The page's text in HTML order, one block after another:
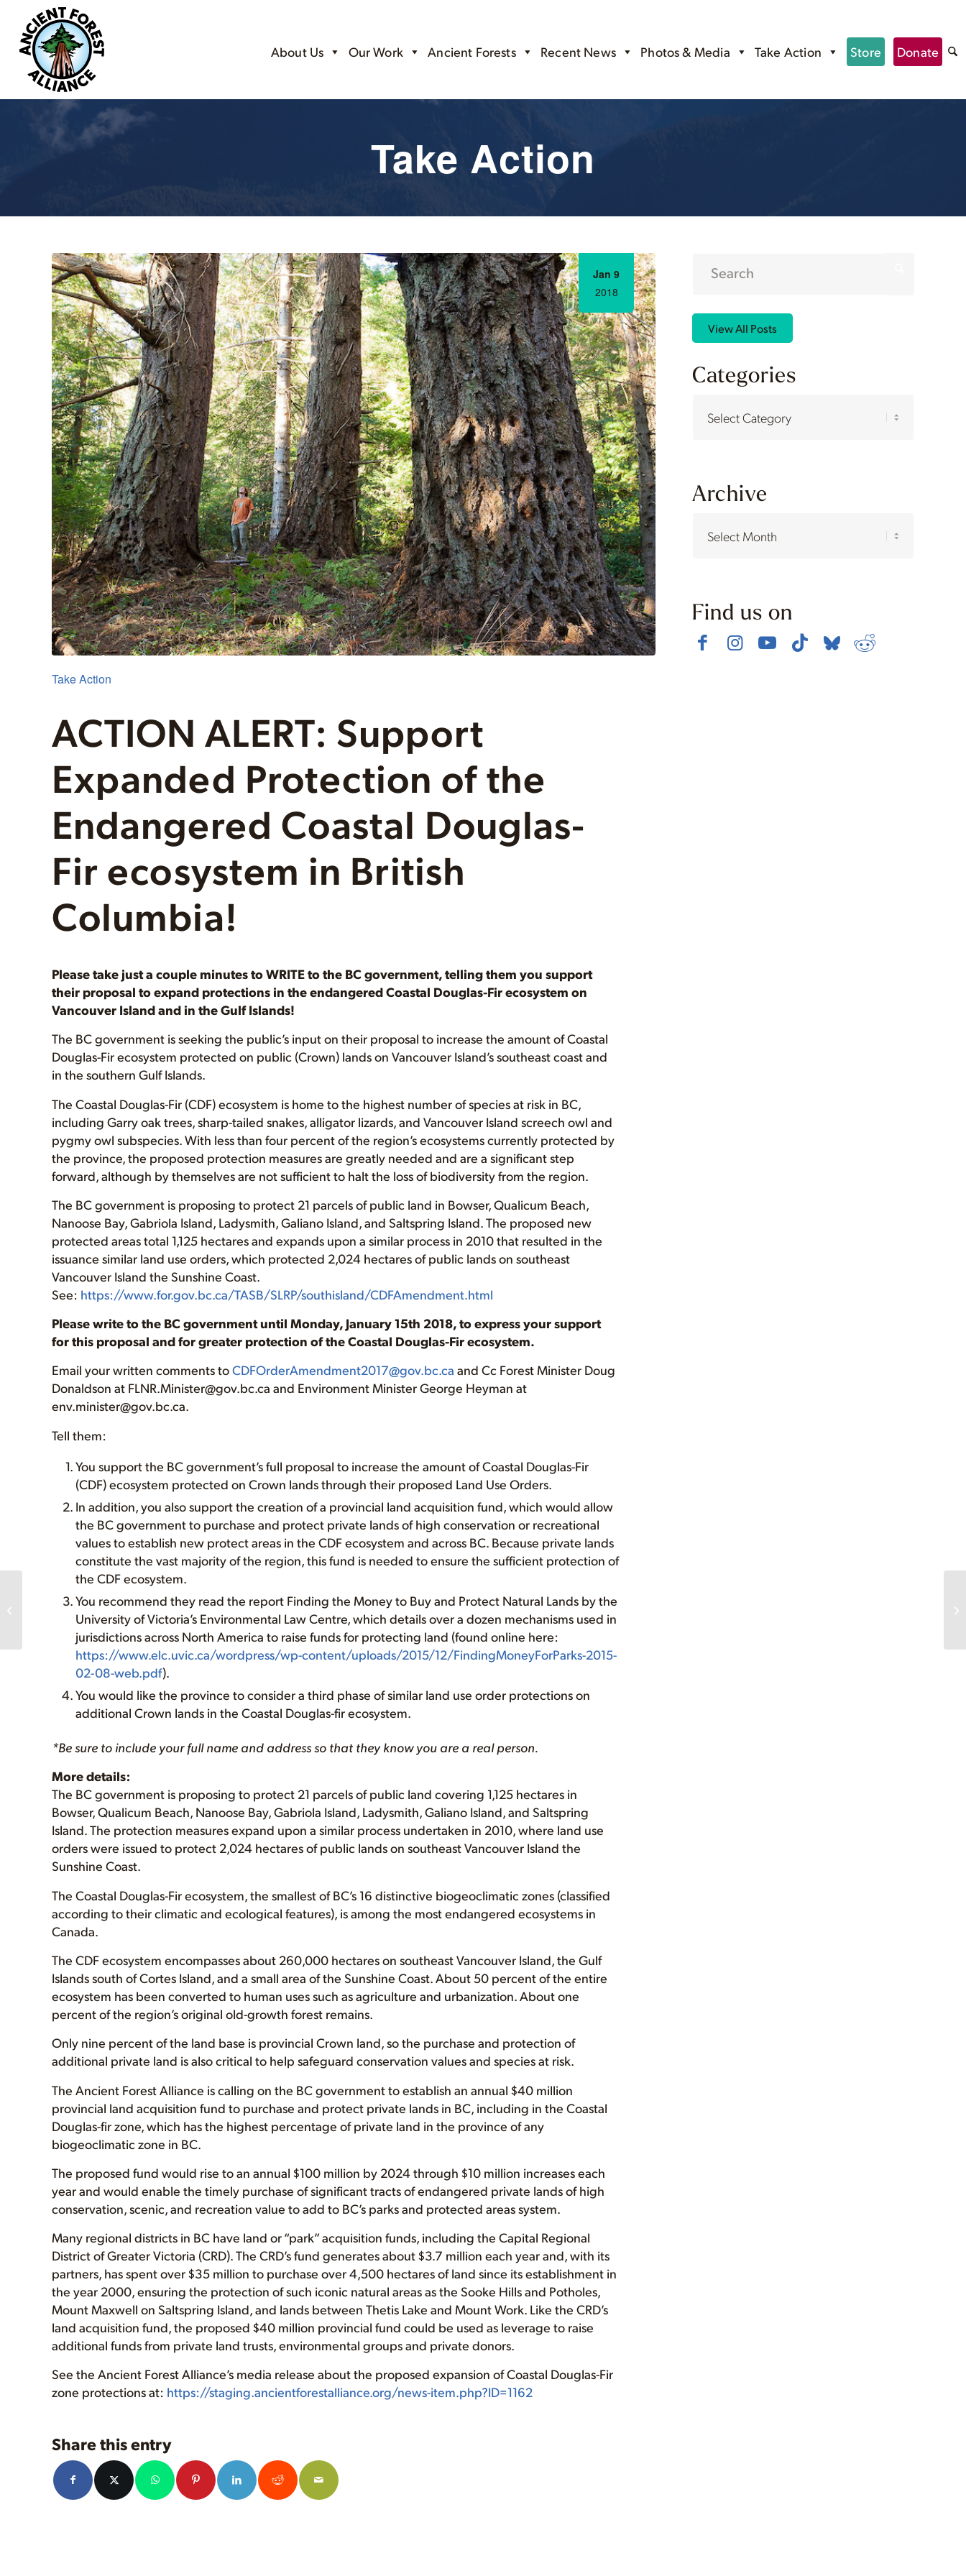
About Us Our Work Ancient Forests Recent News Photos & Media Take Action Store Donate
Take Action
Jan 9
2018
ACTION ALERT: Support
Expanded Protection of the
Endangered Coastal Douglas-
Fir ecosystem in British
Columbia!
Take Action
Please take just a couple minutes to WRITE to the BC government, telling them you support
their proposal to expand protections in the endangered Coastal Douglas-Fir ecosystem on
Vancouver Island and in the Gulf Islands!
The BC government is seeking the public’s input on their proposal to increase the amount of Coastal
Douglas-Fir ecosystem protected on public (Crown) lands on Vancouver Island’s southeast coast and
in the southern Gulf Islands.
The Coastal Douglas-Fir (CDF) ecosystem is home to the highest number of species at risk in BC,
including Garry oak trees, sharp-tailed snakes, alligator lizards, and Vancouver Island screech owl and
pygmy owl subspecies. With less than four percent of the region’s ecosystems currently protected by
the province, the proposed protection measures are greatly needed and are a significant step
forward, although by themselves are not sufficient to halt the loss of biodiversity from the region.
The BC government is proposing to protect 21 parcels of public land in Bowser, Qualicum Beach,
Nanoose Bay, Gabriola Island, Ladysmith, Galiano Island, and Saltspring Island. The proposed new
protected areas total 1,125 hectares and expands upon a similar process in 2010 that resulted in the
issuance similar land use orders, which protected 2,024 hectares of public lands on southeast
Vancouver Island the Sunshine Coast.
See: https://www.for.gov.bc.ca/TASB/SLRP/southisland/CDFAmendment.html
Please write to the BC government until Monday, January 15th 2018, to express your support
for this proposal and for greater protection of the Coastal Douglas-Fir ecosystem.
Email your written comments toCDFOrderAmendment2017@gov.bc.ca and Cc Forest Minister Doug
Donaldson at FLNR.Minister@gov.bc.ca and Environment Minister George Heyman at
env.minister@gov.bc.ca.
Tell them:
You support the BC government’s full proposal to increase the amount of Coastal Douglas-Fir
(CDF) ecosystem protected on Crown lands through their proposed Land Use Orders.
In addition, you also support the creation of a provincial land acquisition fund, which would allow
the BC government to purchase and protect private lands of high conservation or recreational
values to establish new protect areas in the CDF ecosystem and across BC. Because private lands
constitute the vast majority of the region, this fund is needed to ensure the sufficient protection of
the CDF ecosystem.
You recommend they read the report Finding the Money to Buy and Protect Natural Lands by the
University of Victoria’s Environmental Law Centre, which details over a dozen mechanisms used in
jurisdictions across North America to raise funds for protecting land (found online here:
https://www.elc.uvic.ca/wordpress/wp-content/uploads/2015/12/FindingMoneyForParks-2015-
02-08-web.pdf).
You would like the province to consider a third phase of similar land use order protections on
additional Crown lands in the Coastal Douglas-fir ecosystem.
*Be sure to include your full name and address so that they know you are a real person.
More details:
The BC government is proposing to protect 21 parcels of public land covering 1,125 hectares in
Bowser, Qualicum Beach, Nanoose Bay, Gabriola Island, Ladysmith, Galiano Island, and Saltspring
Island. The protection measures expand upon a similar process undertaken in 2010, where land use
orders were issued to protect 2,024 hectares of public lands on southeast Vancouver Island the
Sunshine Coast.
The Coastal Douglas-Fir ecosystem, the smallest of BC’s 16 distinctive biogeoclimatic zones (classified
according to their climatic and ecological features), is among the most endangered ecosystems in
Canada.
The CDF ecosystem encompasses about 260,000 hectares on southeast Vancouver Island, the Gulf
Islands south of Cortes Island, and a small area of the Sunshine Coast. About 50 percent of the entire
ecosystem has been converted to human uses such as agriculture and urbanization. About one
percent of the region’s original old-growth forest remains.
Only nine percent of the land base is provincial Crown land, so the purchase and protection of
additional private land is also critical to help safeguard conservation values and species at risk.
The Ancient Forest Alliance is calling on the BC government to establish an annual $40 million
provincial land acquisition fund to purchase and protect private lands in BC, including in the Coastal
Douglas-fir zone, which has the highest percentage of private land in the province of any
biogeoclimatic zone in BC.
The proposed fund would rise to an annual $100 million by 2024 through $10 million increases each
year and would enable the timely purchase of significant tracts of endangered private lands of high
conservation, scenic, and recreation value to add to BC’s parks and protected areas system.
Many regional districts in BC have land or “park” acquisition funds, including the Capital Regional
District of Greater Victoria (CRD). The CRD’s fund generates about $3.7 million each year and, with its
partners, has spent over $35 million to purchase over 4,500 hectares of land since its establishment in
the year 2000, ensuring the protection of such iconic natural areas as the Sooke Hills and Potholes,
Mount Maxwell on Saltspring Island, and lands between Thetis Lake and Mount Work. Like the CRD’s
land acquisition fund, the proposed $40 million provincial fund could be used as leverage to raise
additional funds from private land trusts, environmental groups and private donors.
See the Ancient Forest Alliance’s media release about the proposed expansion of Coastal Douglas-Fir
zone protections at: https://staging.ancientforestalliance.org/news-item.php?ID=1162
Share this entry
View All Posts
Categories
Archive
Find us on
Recommendations for
Old-Growth Forest
Protection, support for
First Nations,...